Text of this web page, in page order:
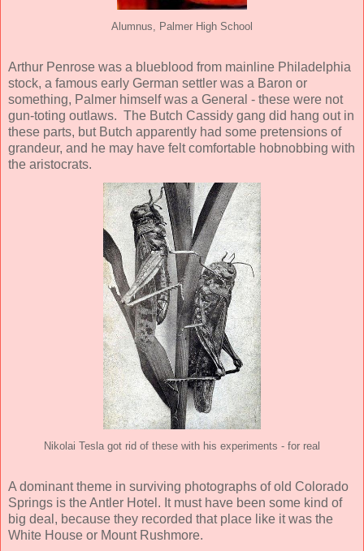
Alumnus, Palmer High School
Arthur Penrose was a blueblood from mainline Philadelphia
stock, a famous early German settler was a Baron or
something, Palmer himself was a General - these were not
gun-toting outlaws. The Butch Cassidy gang did hang out in
these parts, but Butch apparently had some pretensions of
grandeur, and he may have felt comfortable hobnobbing with
the aristocrats.
Nikolai Tesla got rid of these with his experiments - for real
A dominant theme in surviving photographs of old Colorado
Springs is the Antler Hotel. It must have been some kind of
big deal, because they recorded that place like it was the
White House or Mount Rushmore.